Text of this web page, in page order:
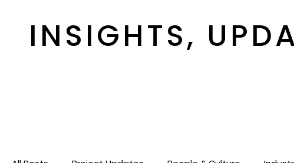
INSIGHTS,